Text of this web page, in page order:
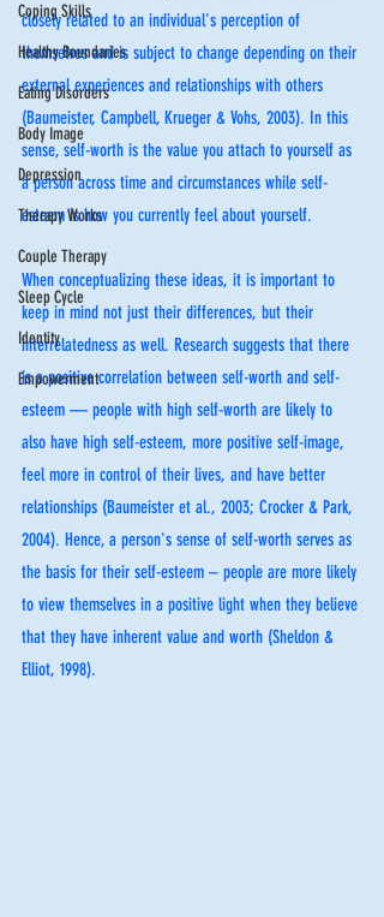
Coping Skills
Healthy Boundaries
Eating Disorders
Body Image
Depression
Therapy Works
Couple Therapy
Sleep Cycle
Identity
Empowerment
closely related to an individual's perception of
themselves and is subject to change depending on their
external experiences and relationships with others
(Baumeister, Campbell, Krueger & Vohs, 2003). In this
sense, self-worth is the value you attach to yourself as
a person across time and circumstances while self-
esteem is how you currently feel about yourself.
When conceptualizing these ideas, it is important to
keep in mind not just their differences, but their
interrelatedness as well. Research suggests that there
is a positive correlation between self-worth and self-
esteem — people with high self-worth are likely to
also have high self-esteem, more positive self-image,
feel more in control of their lives, and have better
relationships (Baumeister et al., 2003; Crocker & Park,
2004). Hence, a person's sense of self-worth serves as
the basis for their self-esteem – people are more likely
to view themselves in a positive light when they believe
that they have inherent value and worth (Sheldon &
Elliot, 1998).